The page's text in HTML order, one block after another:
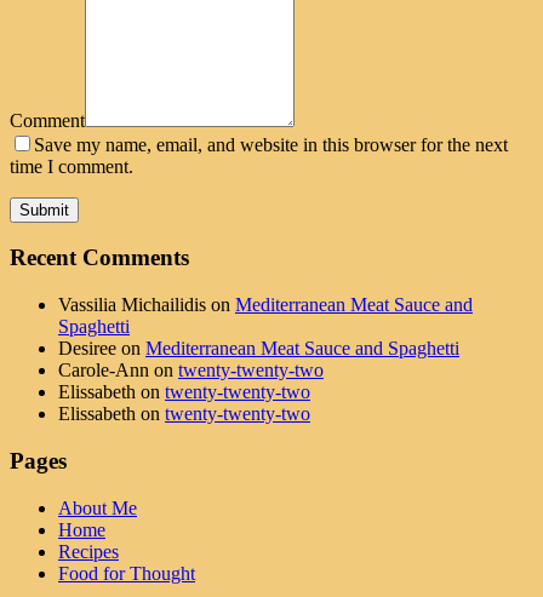
Comment
Save my name, email, and website in this browser for the next
time I comment.
Recent Comments
Vassilia Michailidis on Mediterranean Meat Sauce and
Spaghetti
Desiree on Mediterranean Meat Sauce and Spaghetti
Carole-Ann on twenty-twenty-two
Elissabeth on twenty-twenty-two
Elissabeth on twenty-twenty-two
Pages
About Me
Home
Recipes
Food for Thought